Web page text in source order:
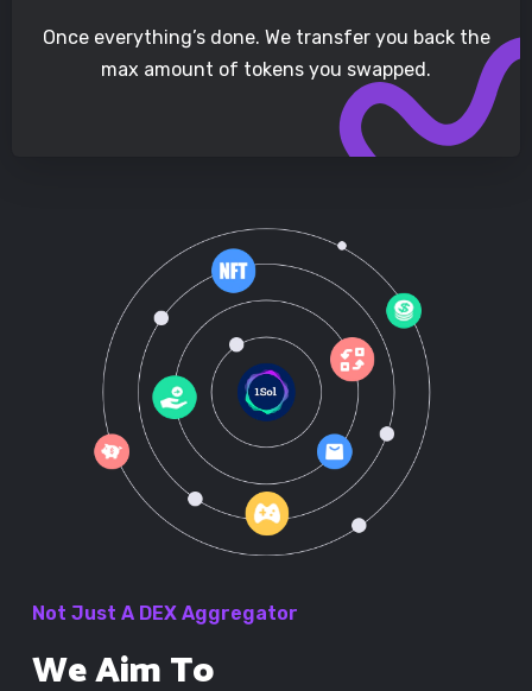
Once everything’s done. We transfer you back the
max amount of tokens you swapped.
Not Just A DEX Aggregator
We Aim To